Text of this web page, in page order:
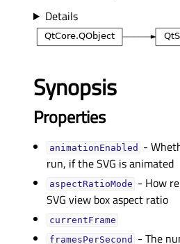
Details
Synopsis
Properties
animationEnabledᅟ
-
run, if the SVG is animated
aspectRatioModeᅟ - How
SVG view box aspect ratio
currentFrameᅟ
framesPerSecondᅟ
- The